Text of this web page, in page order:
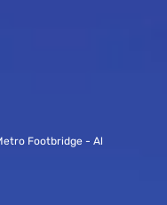
Footbridge - Al